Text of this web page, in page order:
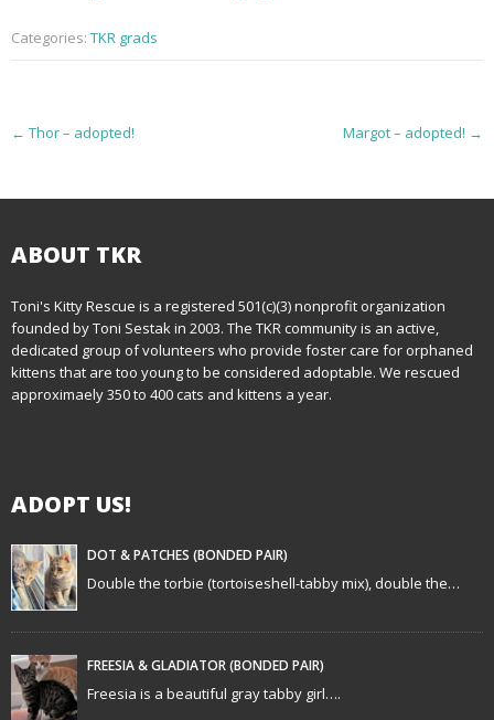
Categories: TKR grads
P
t
n
a
v
a
t
i
o
n
← Thor – adopted! Margot – adopted! →
ABOUT TKR
Toni's Kitty Rescue is a registered 501(c)(3) nonprofit organization
founded by Toni Sestak in 2003. The TKR community is an active,
dedicated group of volunteers who provide foster care for orphaned
kittens that are too young to be considered adoptable. We rescued
approximaely 350 to 400 cats and kittens a year.
ADOPT US!
DOT & PATCHES (BONDED PAIR)
Double the torbie (tortoiseshell-tabby mix), double the…
FREESIA & GLADIATOR (BONDED PAIR)
Freesia is a beautiful gray tabby girl….